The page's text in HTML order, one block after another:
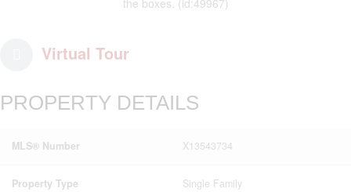
the boxes. (id:49967)
Virtual Tour
PROPERTY DETAILS
MLS® Number X13543734
Property Type Single Family